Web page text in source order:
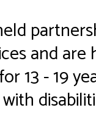
and are
13 - 19